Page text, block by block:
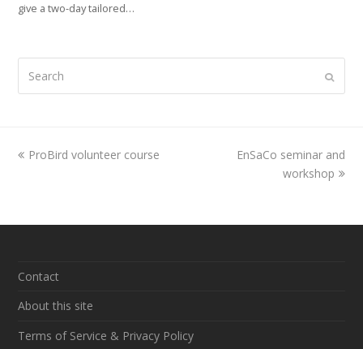
give a two-day tailored…
previous
ProBird volunteer course
next
EnSaCo seminar and
workshop
Contact
About this site
Terms of Service & Privacy Policy